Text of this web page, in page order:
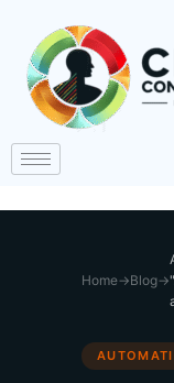
Home→Blog→